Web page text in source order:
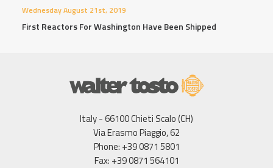
Wednesday August 21st, 2019
First Reactors For Washington Have Been Shipped
Italy - 66100 Chieti Scalo (CH)
Via Erasmo Piaggio, 62
Phone: +39 0871 5801
Fax: +39 0871 564101